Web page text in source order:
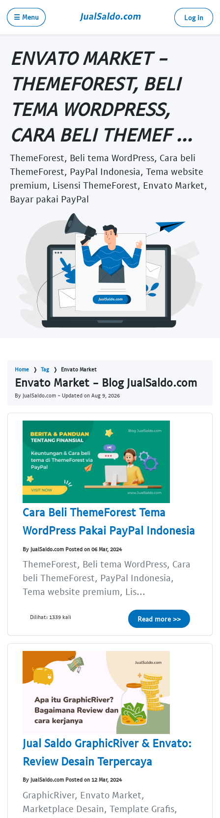
☰ Menu Log in
ENVATO MARKET -
THEMEFOREST, BELI
TEMA WORDPRESS,
CARA BELI THEMEF ...
ThemeForest, Beli tema WordPress, Cara beli
ThemeForest, PayPal Indonesia, Tema website
premium, Lisensi ThemeForest, Envato Market,
Bayar pakai PayPal
Home Tag Envato Market
Envato Market - Blog JualSaldo.com
By JualSaldo.com - Updated on Aug 9, 2026
Cara Beli ThemeForest Tema
WordPress Pakai PayPal Indonesia
By JualSaldo.com Posted on 06 Mar, 2024
ThemeForest, Beli tema WordPress, Cara
beli ThemeForest, PayPal Indonesia,
Tema website premium, Lis...
Dilihat: 1339 kali Read more >>
Jual Saldo GraphicRiver & Envato:
Review Desain Terpercaya
By JualSaldo.com Posted on 12 Mar, 2024
GraphicRiver, Envato Market,
Marketplace Desain, Template Grafis,